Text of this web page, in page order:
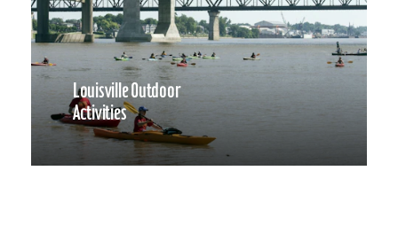
Louisville Outdoor
Activities